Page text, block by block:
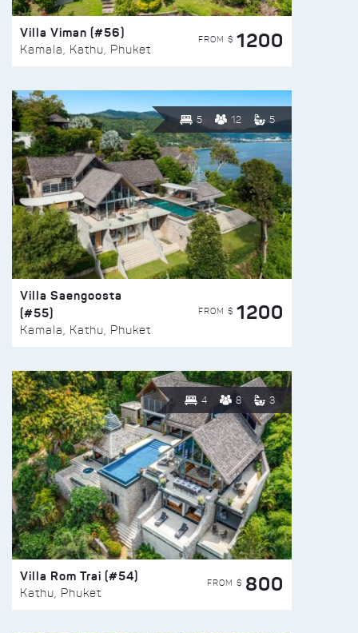
Villa Viman (#56)
Kamala, Kathu, Phuket
FROM $ 1200
5 12 5
Villa Saengoosta
(#55)
Kamala, Kathu, Phuket
FROM $ 1200
4 8 3
Villa Rom Trai (#54)
Kathu, Phuket
FROM $ 800